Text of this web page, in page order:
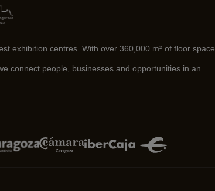
exhibition centres. With over 360,000 m² of floor space
connect people, businesses and opportunities in an